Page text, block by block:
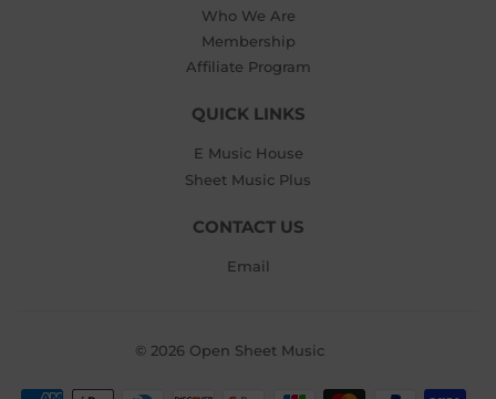
Who We Are
Membership
Affiliate Program
QUICK LINKS
E Music House
Sheet Music Plus
CONTACT US
Email
© 2026 Open Sheet Music